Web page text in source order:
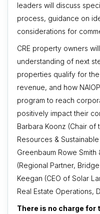
leaders will discuss
process, guidance on
considerations for
CRE property owners
understanding of next
properties qualify for
revenue, and how
program to reach
positively impact their
Barbara Koonz (Chair of
Resources &
Greenbaum Rowe
(Regional Partner,
Keegan (CEO of Solar
Real Estate Operations,
There is no charge for